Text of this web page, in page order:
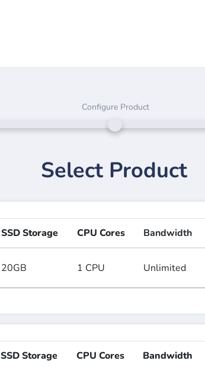
Configure Product
Select Product
SSD Storage CPU Cores Bandwidth
20GB 1 CPU Unlimited
SSD Storage CPU Cores Bandwidth